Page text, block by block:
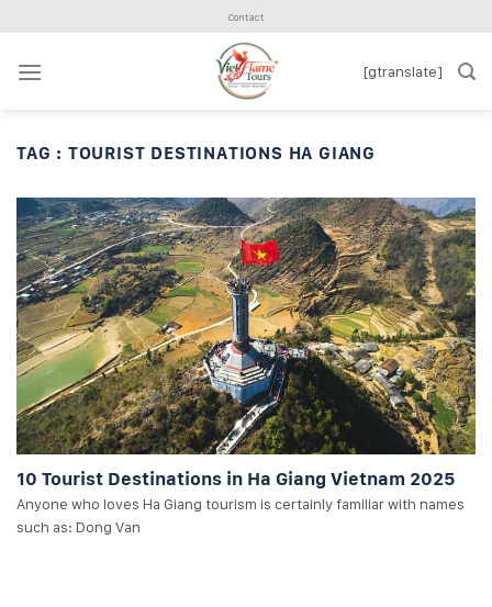
content
Contact
[gtranslate]
TAG : TOURIST DESTINATIONS HA GIANG
10 Tourist Destinations in Ha Giang Vietnam 2025
Anyone who loves Ha Giang tourism is certainly familiar with names
such as: Dong Van